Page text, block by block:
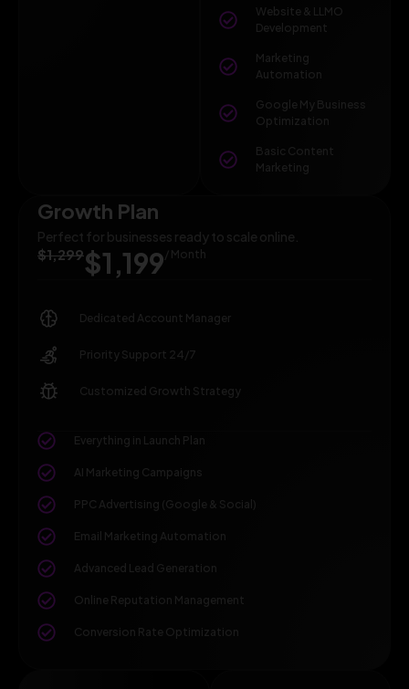
Website & LLMO
Development
Marketing
Automation
Google My Business
Optimization
Basic Content
Marketing
Growth Plan
Perfect for businesses ready to scale online.
$1,299$1,199 / Month
Dedicated Account Manager
Priority Support 24/7
Customized Growth Strategy
Everything in Launch Plan
AI Marketing Campaigns
PPC Advertising (Google & Social)
Email Marketing Automation
Advanced Lead Generation
Online Reputation Management
Conversion Rate Optimization